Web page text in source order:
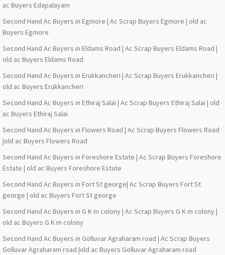
ac Buyers Edapalayam
Second Hand Ac Buyers in Egmore | Ac Scrap Buyers Egmore | old ac
Buyers Egmore
Second Hand Ac Buyers in Eldams Road | Ac Scrap Buyers Eldams Road |
old ac Buyers Eldams Road
Second Hand Ac Buyers in Erukkancheri | Ac Scrap Buyers Erukkancheri |
old ac Buyers Erukkancheri
Second Hand Ac Buyers in Ethiraj Salai | Ac Scrap Buyers Ethiraj Salai | old
ac Buyers Ethiraj Salai
Second Hand Ac Buyers in Flowers Road | Ac Scrap Buyers Flowers Road
|old ac Buyers Flowers Road
Second Hand Ac Buyers in Foreshore Estate | Ac Scrap Buyers Foreshore
Estate | old ac Buyers Foreshore Estate
Second Hand Ac Buyers in Fort St george| Ac Scrap Buyers Fort St
george | old ac Buyers Fort St george
Second Hand Ac Buyers in G K m colony | Ac Scrap Buyers G K m colony |
old ac Buyers G K m colony
Second Hand Ac Buyers in Golluvar Agraharam road | Ac Scrap Buyers
Golluvar Agraharam road |old ac Buyers Golluvar Agraharam road